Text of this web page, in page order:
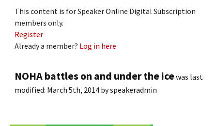
This content is for Speaker Online Digital Subscription
members only.
Register
Already a member? Log in here
NOHA battles on and under the icewas last
modified: March 5th, 2014 byspeakeradmin